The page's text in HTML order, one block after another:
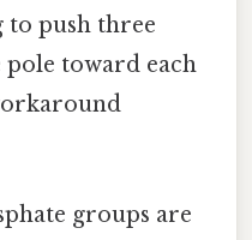
to push three
pole toward each
groups are